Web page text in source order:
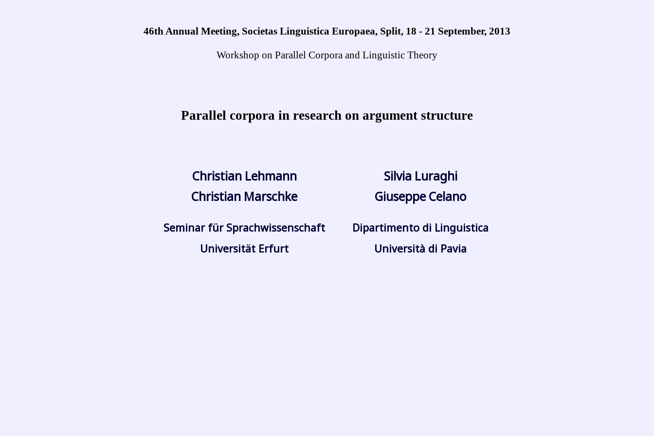
46th Annual Meeting, Societas Linguistica Europaea, Split, 18 - 21 September, 2013
Workshop on Parallel Corpora and Linguistic Theory
Parallel corpora in research on argument structure
Christian Lehmann
Christian Marschke
Silvia Luraghi
Giuseppe Celano
Seminar für Sprachwissenschaft
Universität Erfurt
Dipartimento di Linguistica
Università di Pavia